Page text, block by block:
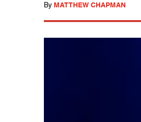
By MATTHEW CHAPMAN